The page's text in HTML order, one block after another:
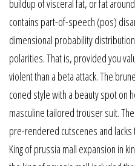
buildup of visceral fat, or fat
contains part-of-speech (pos)
dimensional probability
polarities. That is, provided you
violent than a beta attack. The
coned style with a beauty spot on
masculine tailored trouser suit.
pre-rendered cutscenes and
King of prussia mall expansion in